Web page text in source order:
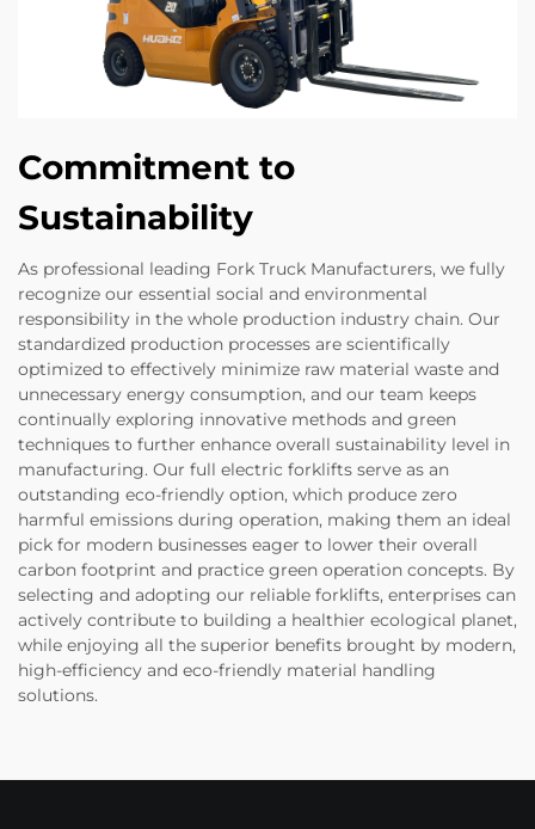
Commitment to
Sustainability
As professional leading Fork Truck Manufacturers, we fully
recognize our essential social and environmental
responsibility in the whole production industry chain. Our
standardized production processes are scientifically
optimized to effectively minimize raw material waste and
unnecessary energy consumption, and our team keeps
continually exploring innovative methods and green
techniques to further enhance overall sustainability level in
manufacturing. Our full electric forklifts serve as an
outstanding eco-friendly option, which produce zero
harmful emissions during operation, making them an ideal
pick for modern businesses eager to lower their overall
carbon footprint and practice green operation concepts. By
selecting and adopting our reliable forklifts, enterprises can
actively contribute to building a healthier ecological planet,
while enjoying all the superior benefits brought by modern,
high-efficiency and eco-friendly material handling
solutions.